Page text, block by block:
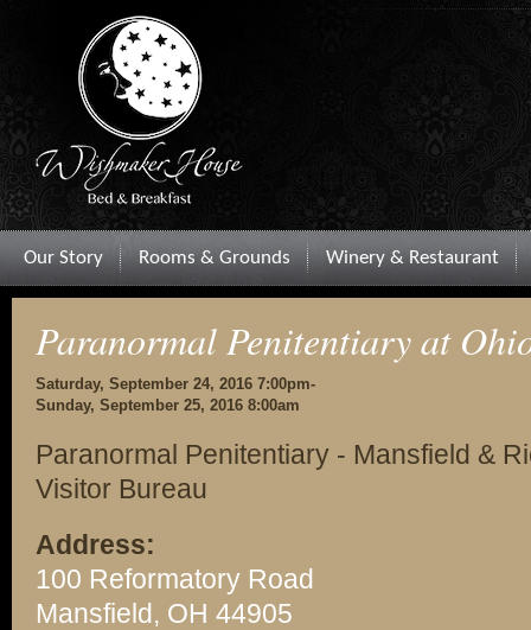
Our Story Rooms & Grounds Winery & Restaurant
Paranormal Penitentiary at
Saturday, September 24, 2016 7:00pm-
Sunday, September 25, 2016 8:00am
Paranormal Penitentiary - Mansfield &
Visitor Bureau
Address:
100 Reformatory Road
Mansfield, OH 44905